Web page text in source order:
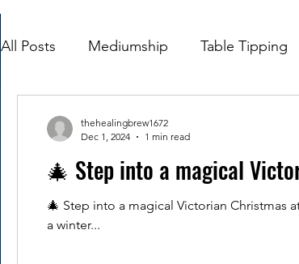
All Posts Mediumship Table Tipping
🎄 Step into a magical
🎄 Step into a magical Victorian Christmas
a winter...
thehealingbrew1672
Dec 1, 2024
1 min read